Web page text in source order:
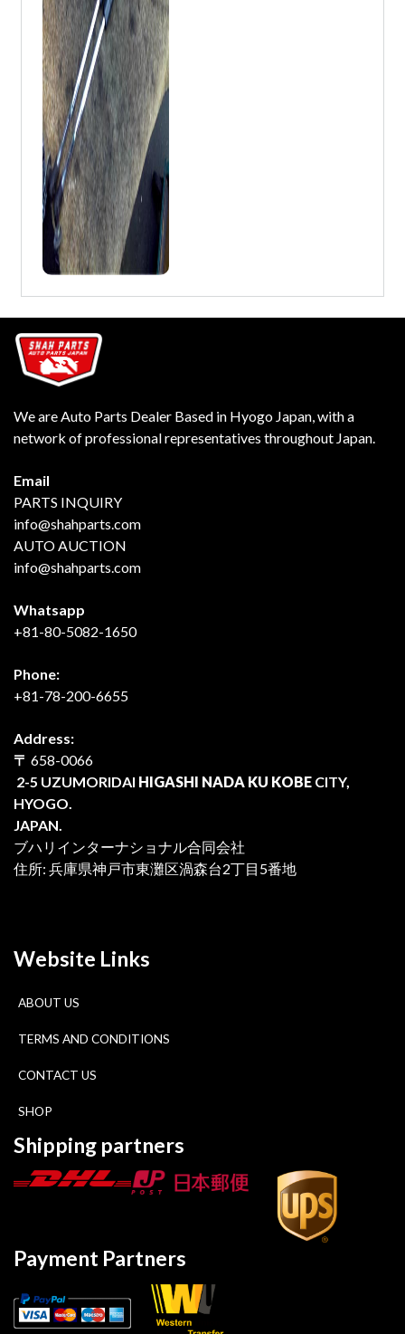
We are Auto Parts Dealer Based in Hyogo Japan, with a
network of professional representatives throughout Japan.
Email
PARTS INQUIRY
info@shahparts.com
AUTO AUCTION
info@shahparts.com
Whatsapp
+81-80-5082-1650
Phone:
+81-78-200-6655
Address:
〒 658-0066
2-5 UZUMORIDAI HIGASHI NADA KU KOBE CITY,
HYOGO.
JAPAN.
ブハリインターナショナル合同会社
住所: 兵庫県神戸市東灘区渦森台2丁目5番地
Website Links
ABOUT US
TERMS AND CONDITIONS
CONTACT US
SHOP
Shipping partners
Payment Partners